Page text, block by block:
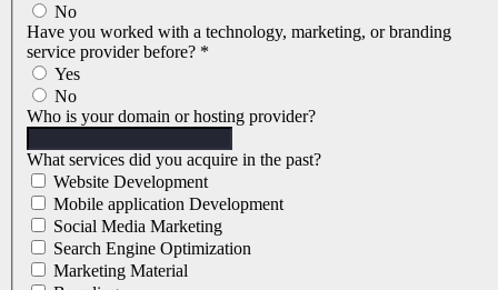
No
Have you worked with a technology, marketing, or branding
service provider before? *
Yes
No
Who is your domain or hosting provider?
What services did you acquire in the past?
Website Development
Mobile application Development
Social Media Marketing
Search Engine Optimization
Marketing Material